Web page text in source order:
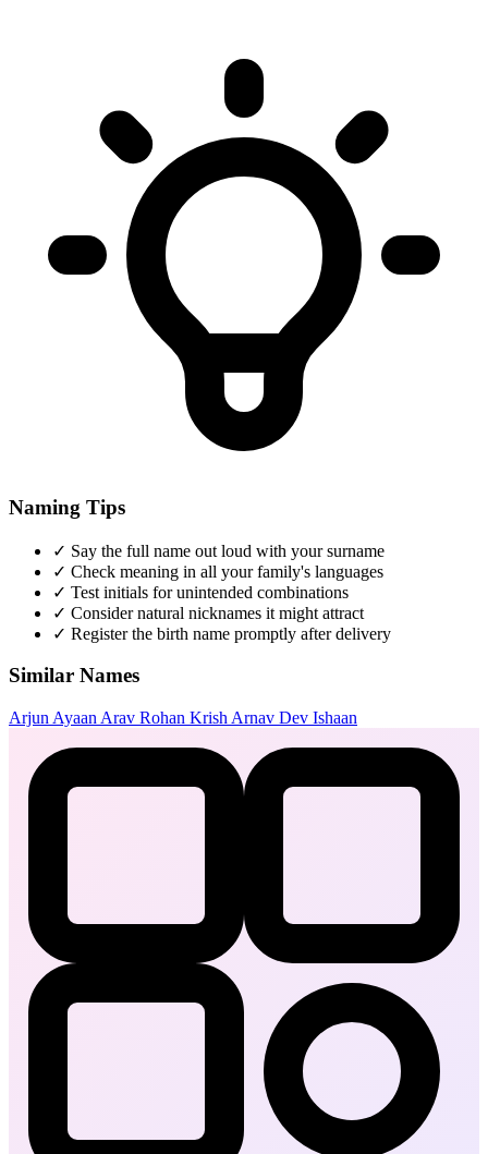
Naming Tips
✓ Say the full name out loud with your surname
✓ Check meaning in all your family's languages
✓ Test initials for unintended combinations
✓ Consider natural nicknames it might attract
✓ Register the birth name promptly after delivery
Similar Names
Arjun Ayaan Arav Rohan Krish Arnav Dev Ishaan